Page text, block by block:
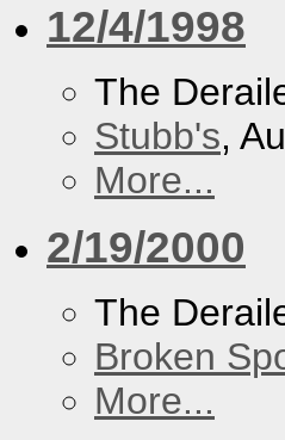
12/4/1998
The
Stubb's,
More...
2/19/2000
The
Broken
More...